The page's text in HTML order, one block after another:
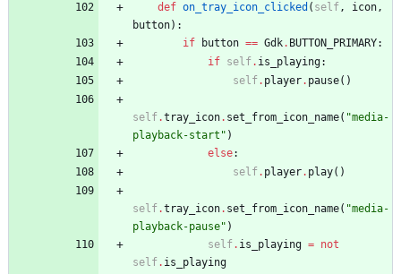
def on_tray_icon_clicked ( self, icon,
button) :
if
button == Gdk. BUTTON_PRIMARY:
if self. is_playing:
self. player. pause( )
self.tray_icon. set_from_icon_name( "media-
playback-start " )
else:
self. player. play( )
self.tray_icon. set_from_icon_name( "media-
playback-pause" )
self. is_playing = not
self. is_playing